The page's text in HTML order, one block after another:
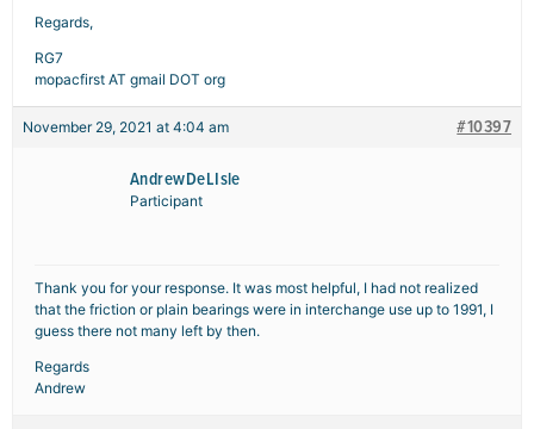
Regards,
RG7
mopacfirst AT gmail DOT org
November 29, 2021 at 4:04 am #10397
AndrewDeLIsle
Participant
Thank you for your response. It was most helpful, I had not realized
that the friction or plain bearings were in interchange use up to 1991, I
guess there not many left by then.
Regards
Andrew